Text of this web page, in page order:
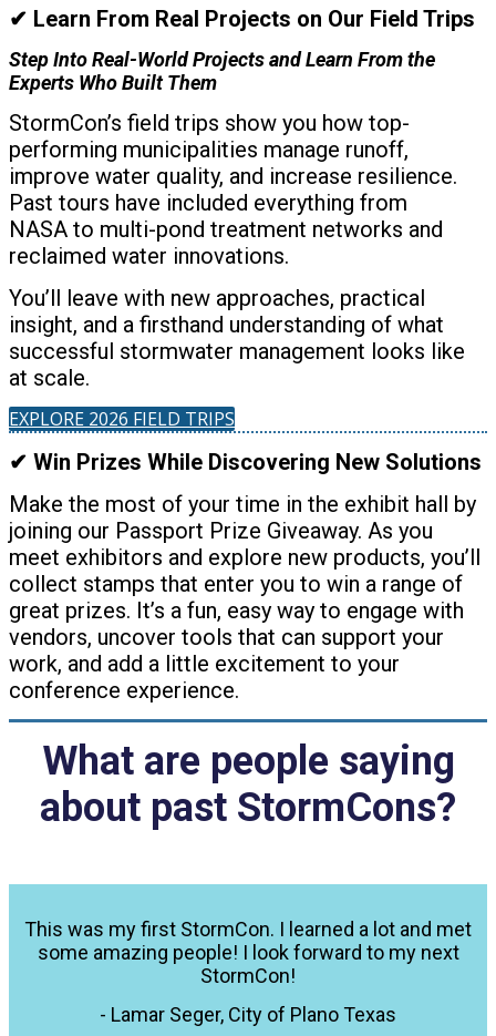
✔ Learn From Real Projects on Our Field Trips
Step Into Real-World Projects and Learn From the
Experts Who Built Them
StormCon’s field trips show you how top-
performing municipalities manage runoff,
improve water quality, and increase resilience.
Past tours have included everything from
NASA to multi-pond treatment networks and
reclaimed water innovations.
You’ll leave with new approaches, practical
insight, and a firsthand understanding of what
successful stormwater management looks like
at scale.
EXPLORE 2026 FIELD TRIPS
✔ Win Prizes While Discovering New Solutions
Make the most of your time in the exhibit hall by
joining our Passport Prize Giveaway. As you
meet exhibitors and explore new products, you’ll
collect stamps that enter you to win a range of
great prizes. It’s a fun, easy way to engage with
vendors, uncover tools that can support your
work, and add a little excitement to your
conference experience.
What are people saying
about past StormCons?
This was my first StormCon. I learned a lot and met
some amazing people! I look forward to my next
StormCon!
- Lamar Seger, City of Plano Texas